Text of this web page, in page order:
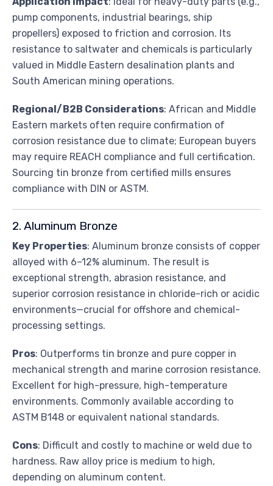
pump components, industrial bearings, ship
propellers) exposed to friction and corrosion. Its
resistance to saltwater and chemicals is particularly
valued in Middle Eastern desalination plants and
South American mining operations.
Regional/B2B Considerations: African and Middle
Eastern markets often require confirmation of
corrosion resistance due to climate; European buyers
may require REACH compliance and full certification.
Sourcing tin bronze from certified mills ensures
compliance with DIN or ASTM.
2. Aluminum Bronze
Key Properties: Aluminum bronze consists of copper
alloyed with 6–12% aluminum. The result is
exceptional strength, abrasion resistance, and
superior corrosion resistance in chloride-rich or acidic
environments—crucial for offshore and chemical-
processing settings.
Pros: Outperforms tin bronze and pure copper in
mechanical strength and marine corrosion resistance.
Excellent for high-pressure, high-temperature
environments. Commonly available according to
ASTM B148 or equivalent national standards.
Cons: Difficult and costly to machine or weld due to
hardness. Raw alloy price is medium to high,
depending on aluminum content.